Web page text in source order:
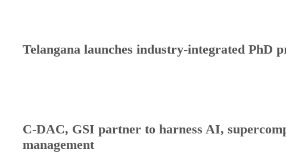
Telangana launches industry-integrated
C-DAC, GSI partner to harness AI,
management